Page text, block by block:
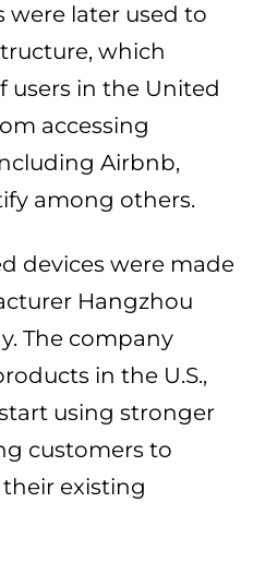
were later used to
which
users in the United
accessing
Airbnb,
among others.
devices were made
Hangzhou
The company
in the U.S.,
using stronger
customers to
existing